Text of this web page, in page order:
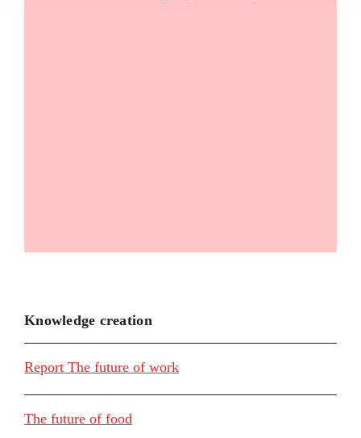
Knowledge creation
Report The future of work
The future of food